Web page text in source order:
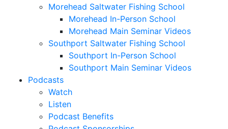
Morehead Saltwater Fishing School
Morehead In-Person School
Morehead Main Seminar Videos
Southport Saltwater Fishing School
Southport In-Person School
Southport Main Seminar Videos
Podcasts
Watch
Listen
Podcast Benefits